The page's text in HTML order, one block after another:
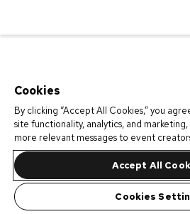
Cookies
By clicking “Accept All Cookies,” you
site functionality, analytics, and
more relevant messages to event
Accept All
Cookies